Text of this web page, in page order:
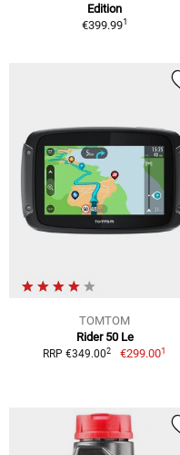
Edition
€399.991
TOMTOM
Rider 50 Le
RRP €349.002 €299.001